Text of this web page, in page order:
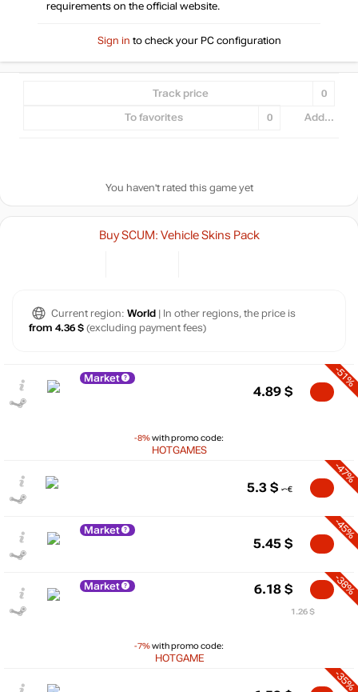
requirements on the official website.
Sign in to check your PC configuration
Track price 0
To favorites 0 Add...
You haven't rated this game yet
Buy SCUM: Vehicle Skins Pack
Current region: World | In other regions, the price is
from 4.36 $ (excluding payment fees)
Market
-8%with promo code:
HOTGAMES
-51%
4.89 $
-47%
5.3 $
Market -45%
5.45 $
Market
-7%with promo code:
HOTGAME
-38%
6.18 $
1.26 $
-35%